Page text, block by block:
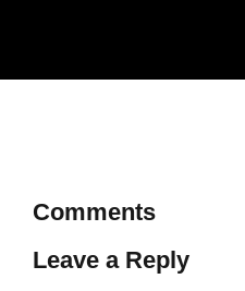
Comments
Leave a Reply